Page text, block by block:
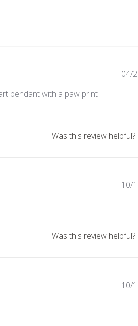
pendant with a paw print
04/
Was this review helpful?
10/
Was this review helpful?
10/